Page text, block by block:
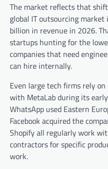
The market reflects that
global IT outsourcing
billion in revenue in 2026.
startups hunting for the
companies that need
can hire internally.
Even large tech firms rely
with MetaLab during its
WhatsApp used Eastern
Facebook acquired the
Shopify all regularly work
contractors for specific
work.